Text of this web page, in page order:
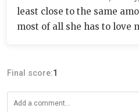
least close to the same
most of all she has to love
Final score:1